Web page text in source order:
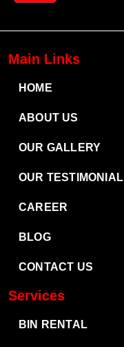
Main Links
HOME
ABOUT US
OUR GALLERY
OUR TESTIMONIAL
CAREER
BLOG
CONTACT US
Services
BIN RENTAL